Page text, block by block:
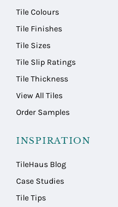
Tile Colours
Tile Finishes
Tile Sizes
Tile Slip Ratings
Tile Thickness
View All Tiles
Order Samples
INSPIRATION
TileHaus Blog
Case Studies
Tile Tips